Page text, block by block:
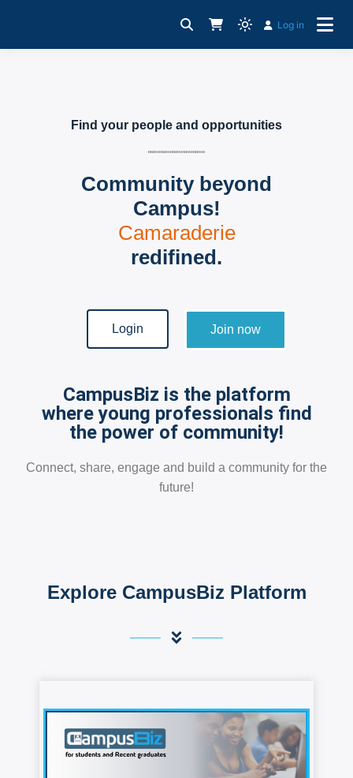
CampusBiz Platform
For Young ProfessionalsLog in
Find your people and opportunities
Community beyond
Campus!
Camaraderie
redifined.
Login Join now
CampusBiz is the platform
where young professionals find
the power of community!
Connect, share, engage and build a community for the
future!
Explore CampusBiz Platform